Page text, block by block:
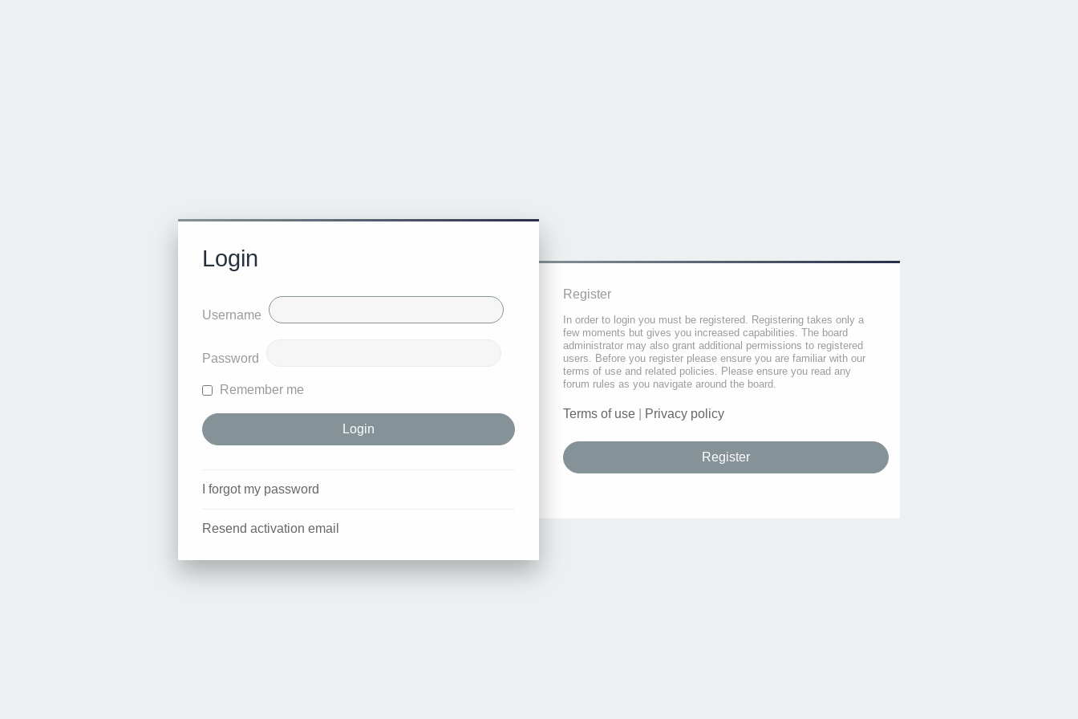
Login
Username
Password
Remember me
I forgot my password
Resend activation email
Register
In order to login you must be registered. Registering takes only a
few moments but gives you increased capabilities. The board
administrator may also grant additional permissions to registered
users. Before you register please ensure you are familiar with our
terms of use and related policies. Please ensure you read any
forum rules as you navigate around the board.
Terms of use Privacy policy
Register